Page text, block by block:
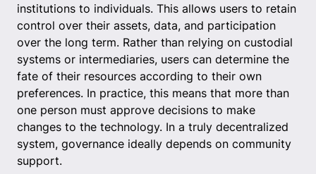
institutions to individuals. This allows users to retain
control over their assets, data, and participation
over the long term. Rather than relying on custodial
systems or intermediaries, users can determine the
fate of their resources according to their own
preferences. In practice, this means that more than
one person must approve decisions to make
changes to the technology. In a truly decentralized
system, governance ideally depends on community
support.